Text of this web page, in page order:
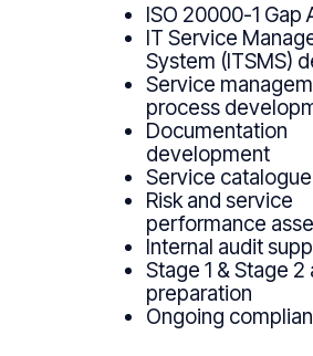
ISO 20000-1 Gap
IT Service
System (ITSMS)
Service
process
Documentation
development
Service
Risk and service
performance
Internal audit
Stage 1 & Stage 2
preparation
Ongoing